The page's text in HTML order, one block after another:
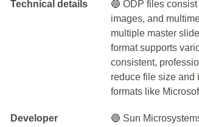
Technical details
🔵 ODP files
images, and
multiple master
format supports
consistent,
reduce file size and
formats like
Developer 🔵 Sun